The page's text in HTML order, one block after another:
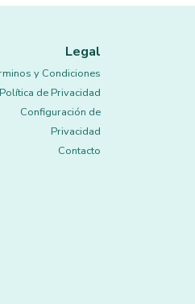
Legal
y Condiciones
Política de Privacidad
Configuración de
Privacidad
Contacto